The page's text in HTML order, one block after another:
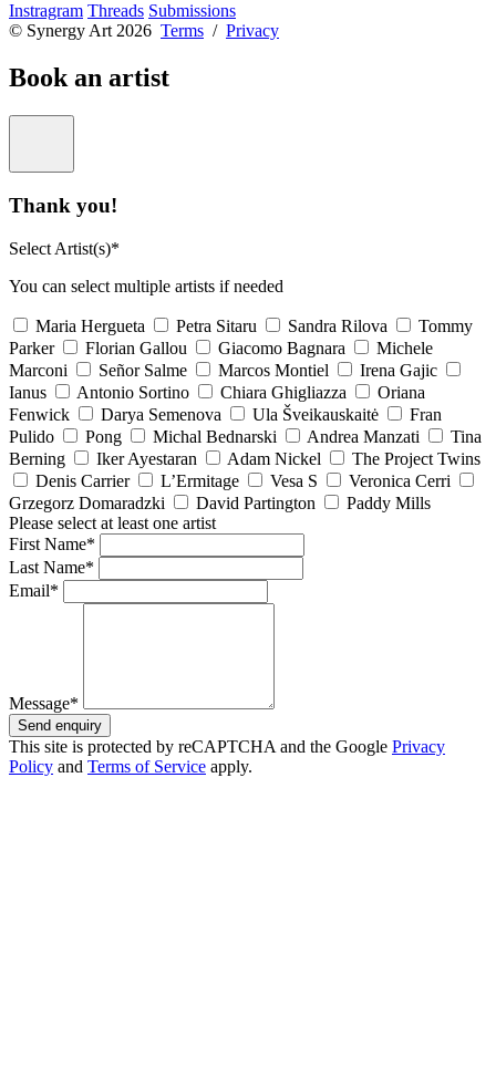
Instragram Threads Submissions
© Synergy Art 2026 Terms / Privacy
Book an artist
Thank you!
Select Artist(s)*
You can select multiple artists if needed
Maria Hergueta Petra Sitaru Sandra Rilova
Tommy
Parker
Florian Gallou Giacomo Bagnara
Michele
Marconi
Señor Salme Marcos Montiel
Irena Gajic
Ianus
Antonio Sortino Chiara Ghigliazza
Oriana
Fenwick
Darya Semenova Ula Šveikauskaitė
Fran
Pulido
Pong Michal Bednarski Andrea Manzati
Tina
Berning
Iker Ayestaran Adam Nickel
The Project Twins
Denis Carrier
L’Ermitage Vesa S
Veronica Cerri
Grzegorz Domaradzki
David Partington
Paddy Mills
Please select at least one artist
First Name*
Last Name*
Email*
Message*
Send enquiry
This site is protected by reCAPTCHA and the Google Privacy
Policy and Terms of Service apply.